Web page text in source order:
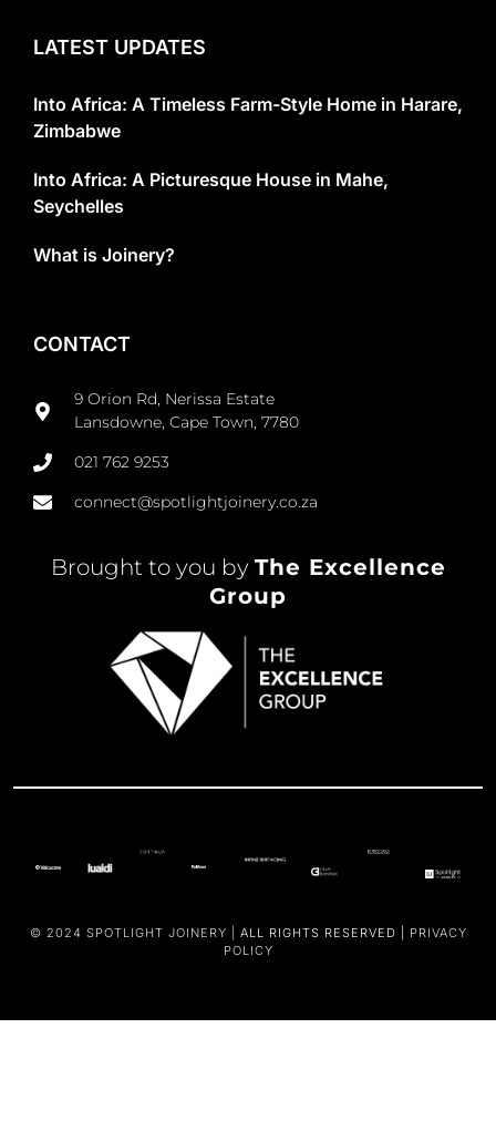
LATEST UPDATES
Into Africa: A Timeless Farm-Style Home in Harare,
Zimbabwe
Into Africa: A Picturesque House in Mahe,
Seychelles
What is Joinery?
CONTACT
9 Orion Rd, Nerissa Estate
Lansdowne, Cape Town, 7780
021 762 9253
connect@spotlightjoinery.co.za
Brought to you by The Excellence
Group
© 2024 SPOTLIGHT JOINERY | ALL RIGHTS RESERVED |
PRIVACY
POLICY